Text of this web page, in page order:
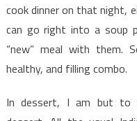
cook dinner on that night,
can go right into a soup
“new” meal with them.
healthy, and filling combo.
In dessert, I am but to